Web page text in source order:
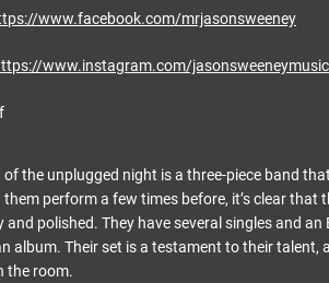
www.facebook.com/mrjasonsweeney
www.instagram.com/
of the unplugged night is a three-piece band
them perform a few times before, it’s clear
and polished. They have several singles and
album. Their set is a testament to their talent,
the room.